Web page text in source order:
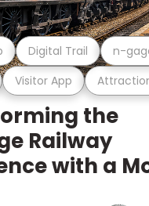
Visitor App
Digital Trail n-
the
Railway
with a